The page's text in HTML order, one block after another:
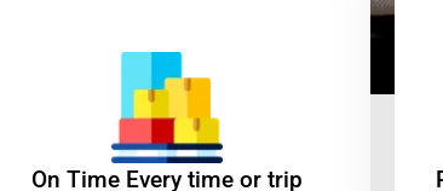
On Time Every time or trip